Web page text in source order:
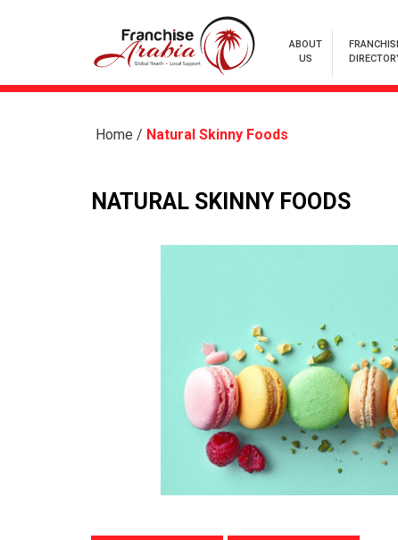
ABOUT
US
Home / Natural Skinny Foods
NATURAL SKINNY FOODS